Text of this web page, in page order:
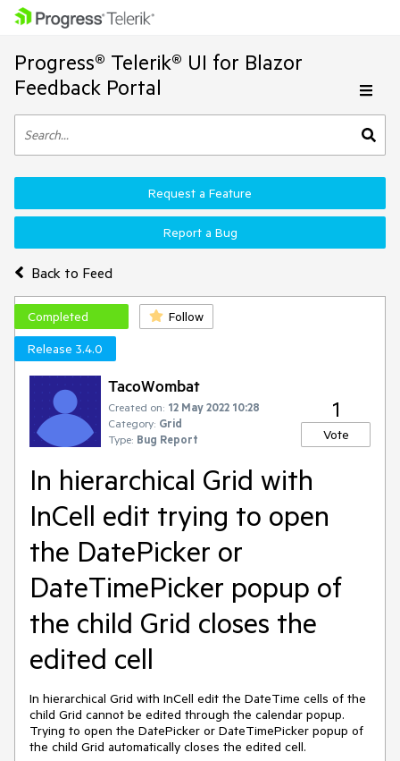
Progress® Telerik® UI for Blazor
Feedback Portal
Back to Feed
Request a Feature
Report a Bug
Completed
Follow
Release 3.4.0
TacoWombat
Created on: 12 May 2022 10:28
Category: Grid
Type: Bug Report
1
Vote
In hierarchical Grid with
InCell edit trying to open
the DatePicker or
DateTimePicker popup of
the child Grid closes the
edited cell
In hierarchical Grid with InCell edit the DateTime cells of the
child Grid cannot be edited through the calendar popup.
Trying to open the DatePicker or DateTimePicker popup of
the child Grid automatically closes the edited cell.